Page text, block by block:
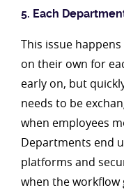
5. Each
This issue
on their own for
early on, but
needs to be
when employees
Departments end
platforms and
when the workflow